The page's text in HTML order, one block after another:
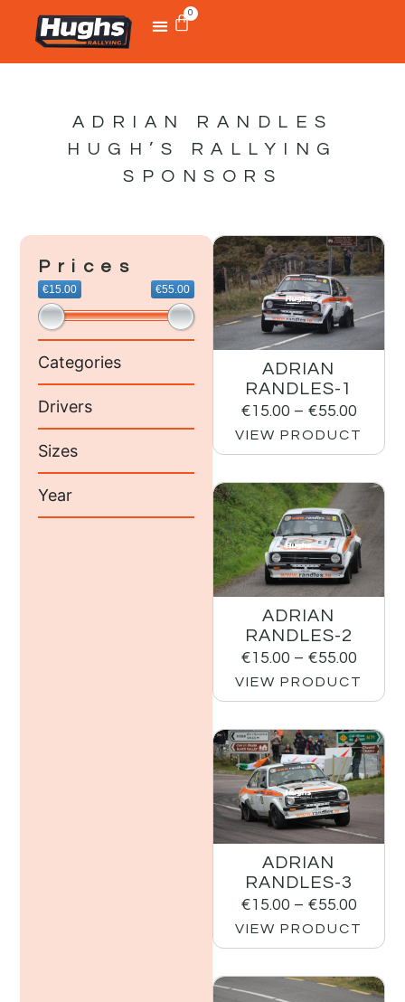
0
ADRIAN RANDLES
HUGH’S RALLYING
SPONSORS
Prices
€15.00 €55.00
Categories
Drivers
Sizes
Year
ADRIAN
RANDLES-1
€15.00 – €55.00
VIEW PRODUCT
ADRIAN
RANDLES-2
€15.00 – €55.00
VIEW PRODUCT
ADRIAN
RANDLES-3
€15.00 – €55.00
VIEW PRODUCT